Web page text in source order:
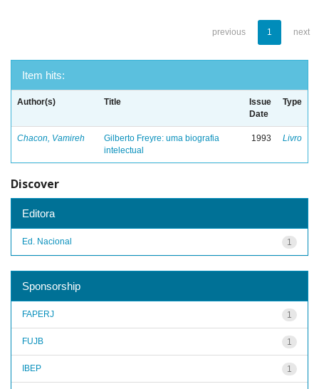
previous 1 next
Item hits:
Author(s) Title
Issue
Date
Type
Chacon, Vamireh
Gilberto Freyre: uma biografia
intelectual
1993 Livro
Discover
Editora
1
Ed. Nacional
Sponsorship
1
FAPERJ
1
FUJB
1
IBEP